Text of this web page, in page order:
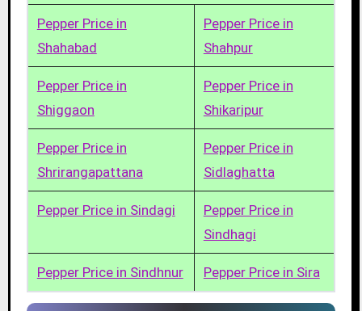
Pepper Price in
Shahabad
Pepper Price in
Shahpur
Pepper Price in
Shiggaon
Pepper Price in
Shikaripur
Pepper Price in
Shrirangapattana
Pepper Price in
Sidlaghatta
Pepper Price in Sindagi
Pepper Price in
Sindhagi
Pepper Price in Sindhnur Pepper Price in Sira